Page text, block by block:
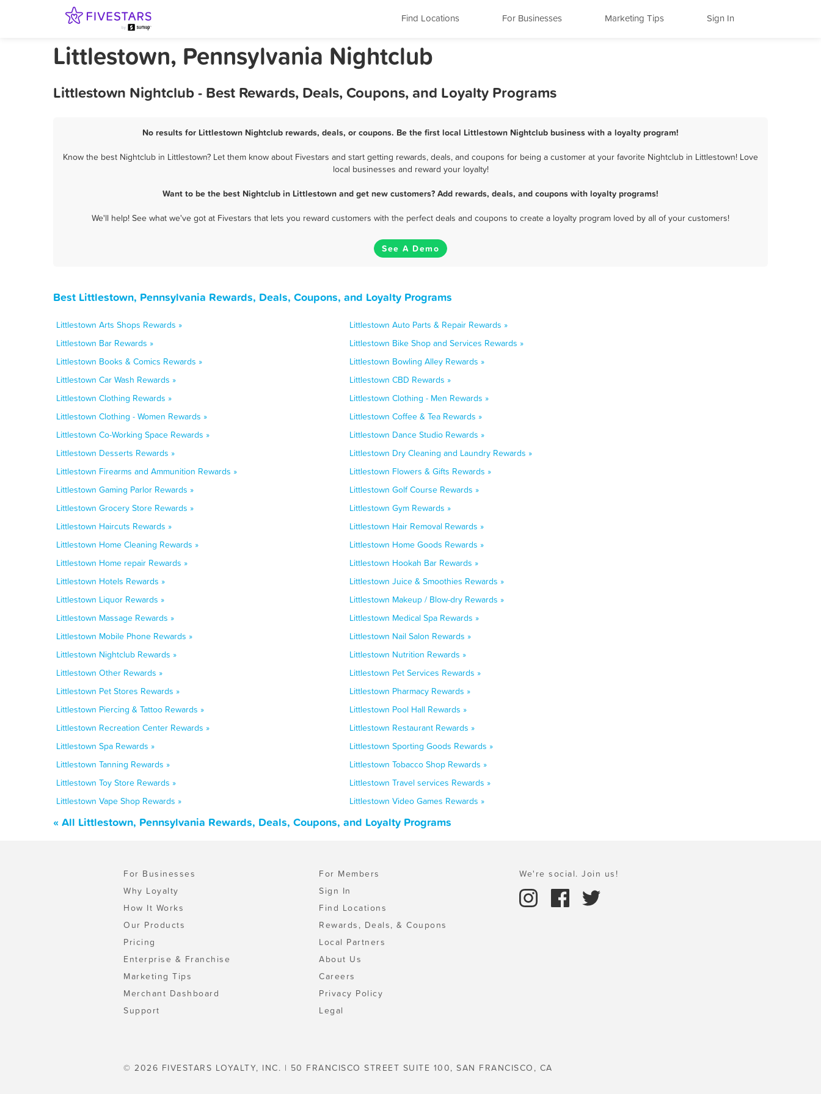
Find Locations For Businesses Marketing Tips Sign In
Littlestown, Pennsylvania Nightclub
Littlestown Nightclub - Best Rewards, Deals, Coupons, and Loyalty Programs
No results for Littlestown Nightclub rewards, deals, or coupons. Be the first local Littlestown Nightclub business with a loyalty program!
Know the best Nightclub in Littlestown? Let them know about Fivestars and start getting rewards, deals, and coupons for being a customer at your favorite Nightclub in Littlestown! Love
local businesses and reward your loyalty!
Want to be the best Nightclub in Littlestown and get new customers? Add rewards, deals, and coupons with loyalty programs!
We'll help! See what we've got at Fivestars that lets you reward customers with the perfect deals and coupons to create a loyalty program loved by all of your customers!
See A Demo
Best Littlestown, Pennsylvania Rewards, Deals, Coupons, and Loyalty Programs
Littlestown Arts Shops Rewards »
Littlestown Auto Parts & Repair Rewards »
Littlestown Bar Rewards »
Littlestown Bike Shop and Services Rewards »
Littlestown Books & Comics Rewards »
Littlestown Bowling Alley Rewards »
Littlestown Car Wash Rewards »
Littlestown CBD Rewards »
Littlestown Clothing Rewards »
Littlestown Clothing - Men Rewards »
Littlestown Clothing - Women Rewards »
Littlestown Coffee & Tea Rewards »
Littlestown Co-Working Space Rewards »
Littlestown Dance Studio Rewards »
Littlestown Desserts Rewards »
Littlestown Dry Cleaning and Laundry Rewards »
Littlestown Firearms and Ammunition Rewards »
Littlestown Flowers & Gifts Rewards »
Littlestown Gaming Parlor Rewards »
Littlestown Golf Course Rewards »
Littlestown Grocery Store Rewards »
Littlestown Gym Rewards »
Littlestown Haircuts Rewards »
Littlestown Hair Removal Rewards »
Littlestown Home Cleaning Rewards »
Littlestown Home Goods Rewards »
Littlestown Home repair Rewards »
Littlestown Hookah Bar Rewards »
Littlestown Hotels Rewards »
Littlestown Juice & Smoothies Rewards »
Littlestown Liquor Rewards »
Littlestown Makeup / Blow-dry Rewards »
Littlestown Massage Rewards »
Littlestown Medical Spa Rewards »
Littlestown Mobile Phone Rewards »
Littlestown Nail Salon Rewards »
Littlestown Nightclub Rewards »
Littlestown Nutrition Rewards »
Littlestown Other Rewards »
Littlestown Pet Services Rewards »
Littlestown Pet Stores Rewards »
Littlestown Pharmacy Rewards »
Littlestown Piercing & Tattoo Rewards »
Littlestown Pool Hall Rewards »
Littlestown Recreation Center Rewards »
Littlestown Restaurant Rewards »
Littlestown Spa Rewards »
Littlestown Sporting Goods Rewards »
Littlestown Tanning Rewards »
Littlestown Tobacco Shop Rewards »
Littlestown Toy Store Rewards »
Littlestown Travel services Rewards »
Littlestown Vape Shop Rewards »
Littlestown Video Games Rewards »
« All Littlestown, Pennsylvania Rewards, Deals, Coupons, and Loyalty Programs
For Businesses
Why Loyalty
How It Works
Our Products
Pricing
Enterprise & Franchise
Marketing Tips
Merchant Dashboard
Support
For Members
Sign In
Find Locations
Rewards, Deals, & Coupons
Local Partners
About Us
Careers
Privacy Policy
Legal
We're social. Join us!
© 2026 FIVESTARS LOYALTY, INC. | 50 FRANCISCO STREET SUITE 100, SAN FRANCISCO, CA